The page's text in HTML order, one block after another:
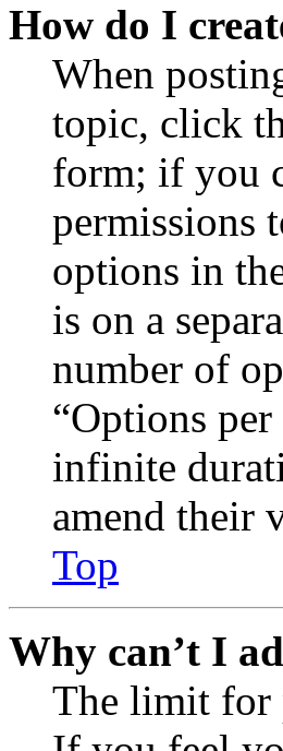
How do I
When
topic, click
form; if you
permissions
options in
is on a
number of
“Options
infinite
amend their
Top
Why can’t I
The limit for